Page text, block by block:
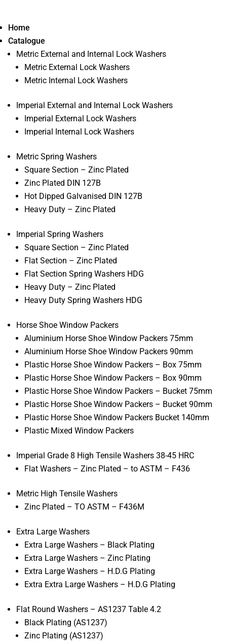
Home
Catalogue
Metric External and Internal Lock Washers
Metric External Lock Washers
Metric Internal Lock Washers
Imperial External and Internal Lock Washers
Imperial External Lock Washers
Imperial Internal Lock Washers
Metric Spring Washers
Square Section – Zinc Plated
Zinc Plated DIN 127B
Hot Dipped Galvanised DIN 127B
Heavy Duty – Zinc Plated
Imperial Spring Washers
Square Section – Zinc Plated
Flat Section – Zinc Plated
Flat Section Spring Washers HDG
Heavy Duty – Zinc Plated
Heavy Duty Spring Washers HDG
Horse Shoe Window Packers
Aluminium Horse Shoe Window Packers 75mm
Aluminium Horse Shoe Window Packers 90mm
Plastic Horse Shoe Window Packers – Box 75mm
Plastic Horse Shoe Window Packers – Box 90mm
Plastic Horse Shoe Window Packers – Bucket 75mm
Plastic Horse Shoe Window Packers – Bucket 90mm
Plastic Horse Shoe Window Packers Bucket 140mm
Plastic Mixed Window Packers
Imperial Grade 8 High Tensile Washers 38-45 HRC
Flat Washers – Zinc Plated – to ASTM – F436
Metric High Tensile Washers
Zinc Plated – TO ASTM – F436M
Extra Large Washers
Extra Large Washers – Black Plating
Extra Large Washers – Zinc Plating
Extra Large Washers – H.D.G Plating
Extra Extra Large Washers – H.D.G Plating
Flat Round Washers – AS1237 Table 4.2
Black Plating (AS1237)
Zinc Plating (AS1237)